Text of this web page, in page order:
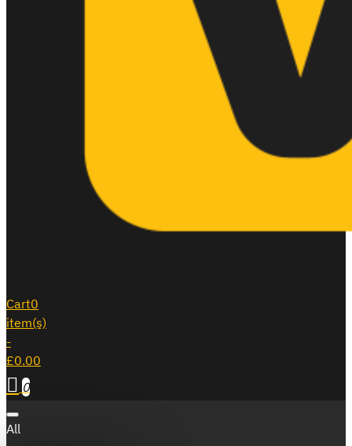
Cart0
item(s)
-
£0.00
0
All